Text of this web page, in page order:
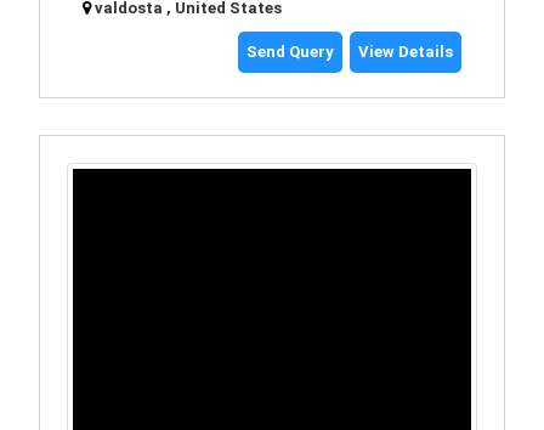
valdosta , United States
Send Query View Details